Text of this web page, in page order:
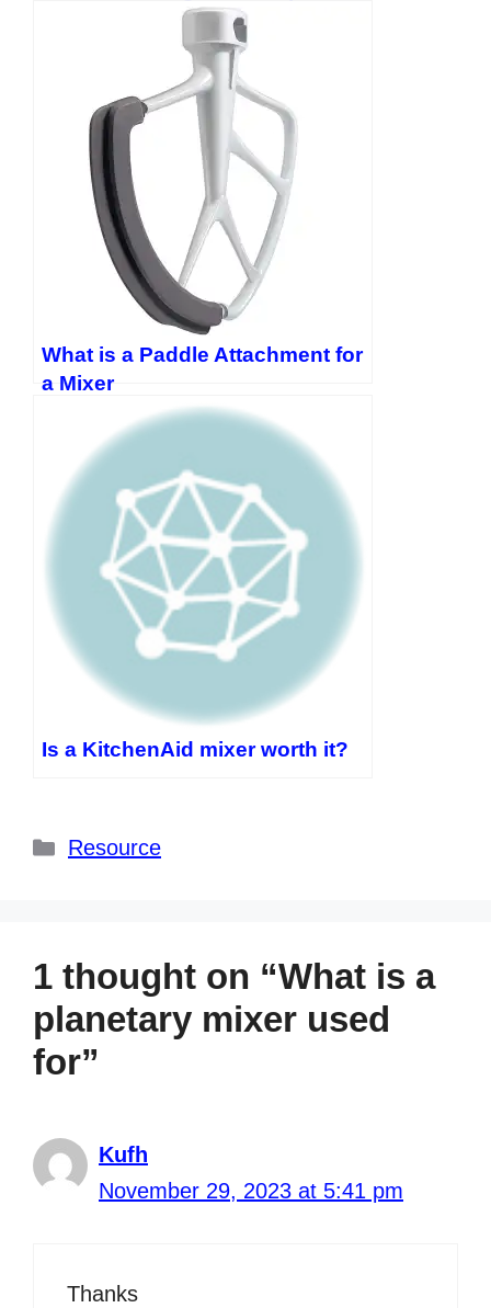
What is a Paddle Attachment for
a Mixer
Is a KitchenAid mixer worth it?
Categories
Resource
1 thought on “What is a
planetary mixer used
for”
Kufh
November 29, 2023 at 5:41 pm
Thanks